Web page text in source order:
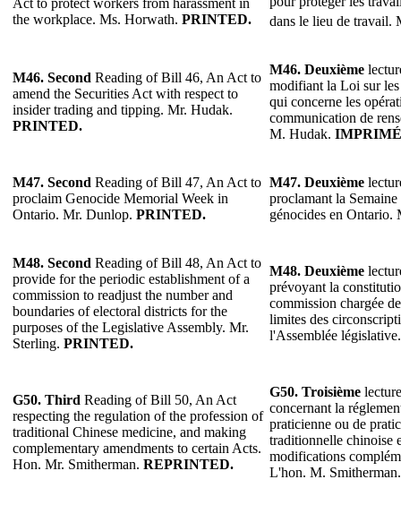
the workplace. Ms. Horwath. PRINTED.
dans le lieu de travail.
M46. Second Reading of Bill 46, An Act to
amend the Securities Act with respect to
insider trading and tipping. Mr. Hudak.
PRINTED.
M46. Deuxième
modifiant la Loi sur
qui concerne les
communication de
M. Hudak.
M47. Second Reading of Bill 47, An Act to
proclaim Genocide Memorial Week in
Ontario. Mr. Dunlop. PRINTED.
M47. Deuxième
proclamant la
génocides en
M48. Second Reading of Bill 48, An Act to
provide for the periodic establishment of a
commission to readjust the number and
boundaries of electoral districts for the
purposes of the Legislative Assembly. Mr.
Sterling. PRINTED.
M48. Deuxième
prévoyant la
commission chargée
limites des
l'Assemblée
G50. Third Reading of Bill 50, An Act
respecting the regulation of the profession of
traditional Chinese medicine, and making
complementary amendments to certain Acts.
Hon. Mr. Smitherman. REPRINTED.
G50. Troisième
concernant la
praticienne ou de
traditionnelle chinoise
modifications
L'hon. M.